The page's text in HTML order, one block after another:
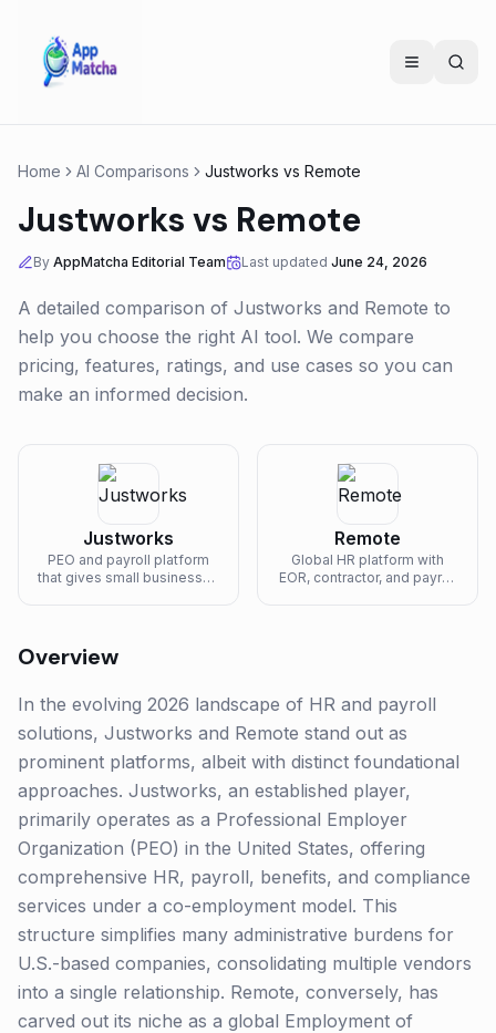
Home AI Comparisons Justworks vs Remote
Justworks vs Remote
By AppMatcha Editorial Team Last updated June 24, 2026
A detailed comparison of Justworks and Remote to
help you choose the right AI tool. We compare
pricing, features, ratings, and use cases so you can
make an informed decision.
Justworks
PEO and payroll platform
that gives small businesses
Remote
Global HR platform with
EOR, contractor, and payroll
Overview
In the evolving 2026 landscape of HR and payroll
solutions, Justworks and Remote stand out as
prominent platforms, albeit with distinct foundational
approaches. Justworks, an established player,
primarily operates as a Professional Employer
Organization (PEO) in the United States, offering
comprehensive HR, payroll, benefits, and compliance
services under a co-employment model. This
structure simplifies many administrative burdens for
U.S.-based companies, consolidating multiple vendors
into a single relationship. Remote, conversely, has
carved out its niche as a global Employment of